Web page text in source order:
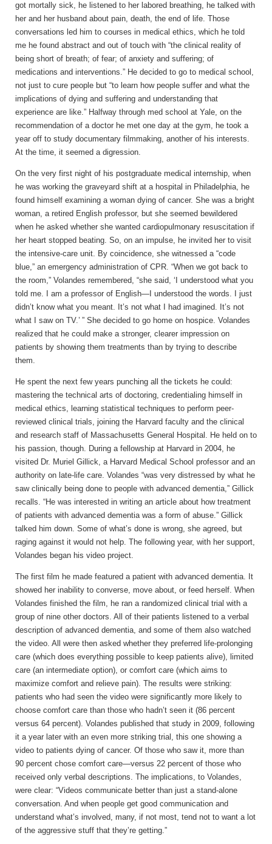
got mortally sick, he listened to her labored breathing, he talked with
her and her husband about pain, death, the end of life. Those
conversations led him to courses in medical ethics, which he told
me he found abstract and out of touch with “the clinical reality of
being short of breath; of fear; of anxiety and suffering; of
medications and interventions.” He decided to go to medical school,
not just to cure people but “to learn how people suffer and what the
implications of dying and suffering and understanding that
experience are like.” Halfway through med school at Yale, on the
recommendation of a doctor he met one day at the gym, he took a
year off to study documentary filmmaking, another of his interests.
At the time, it seemed a digression.
On the very first night of his postgraduate medical internship, when
he was working the graveyard shift at a hospital in Philadelphia, he
found himself examining a woman dying of cancer. She was a bright
woman, a retired English professor, but she seemed bewildered
when he asked whether she wanted cardiopulmonary resuscitation if
her heart stopped beating. So, on an impulse, he invited her to visit
the intensive-care unit. By coincidence, she witnessed a “code
blue,” an emergency administration of CPR. “When we got back to
the room,” Volandes remembered, “she said, ‘I understood what you
told me. I am a professor of English—I understood the words. I just
didn’t know what you meant. It’s not what I had imagined. It’s not
what I saw on TV.’ ” She decided to go home on hospice. Volandes
realized that he could make a stronger, clearer impression on
patients by showing them treatments than by trying to describe
them.
He spent the next few years punching all the tickets he could:
mastering the technical arts of doctoring, credentialing himself in
medical ethics, learning statistical techniques to perform peer-
reviewed clinical trials, joining the Harvard faculty and the clinical
and research staff of Massachusetts General Hospital. He held on to
his passion, though. During a fellowship at Harvard in 2004, he
visited Dr. Muriel Gillick, a Harvard Medical School professor and an
authority on late-life care. Volandes “was very distressed by what he
saw clinically being done to people with advanced dementia,” Gillick
recalls. “He was interested in writing an article about how treatment
of patients with advanced dementia was a form of abuse.” Gillick
talked him down. Some of what’s done is wrong, she agreed, but
raging against it would not help. The following year, with her support,
Volandes began his video project.
The first film he made featured a patient with advanced dementia. It
showed her inability to converse, move about, or feed herself. When
Volandes finished the film, he ran a randomized clinical trial with a
group of nine other doctors. All of their patients listened to a verbal
description of advanced dementia, and some of them also watched
the video. All were then asked whether they preferred life-prolonging
care (which does everything possible to keep patients alive), limited
care (an intermediate option), or comfort care (which aims to
maximize comfort and relieve pain). The results were striking:
patients who had seen the video were significantly more likely to
choose comfort care than those who hadn’t seen it (86 percent
versus 64 percent). Volandes published that study in 2009, following
it a year later with an even more striking trial, this one showing a
video to patients dying of cancer. Of those who saw it, more than
90 percent chose comfort care—versus 22 percent of those who
received only verbal descriptions. The implications, to Volandes,
were clear: “Videos communicate better than just a stand-alone
conversation. And when people get good communication and
understand what’s involved, many, if not most, tend not to want a lot
of the aggressive stuff that they’re getting.”